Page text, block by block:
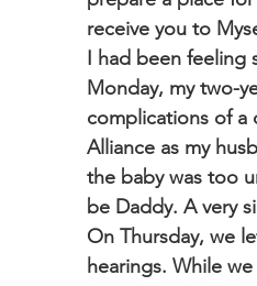
receive you to
I had been feeling
Monday, my two-
complications of a
Alliance as my
the baby was too
be Daddy. A very
On Thursday, we
hearings. While